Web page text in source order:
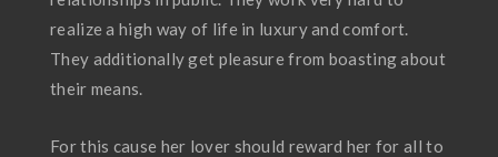
realize a high way of life in luxury and comfort.
They additionally get pleasure from boasting about
their means.
For this cause her lover should reward her for all to